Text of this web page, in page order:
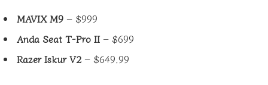
MAVIX M9 – $999
Anda Seat T-Pro II– $699
Razer Iskur V2 – $649.99